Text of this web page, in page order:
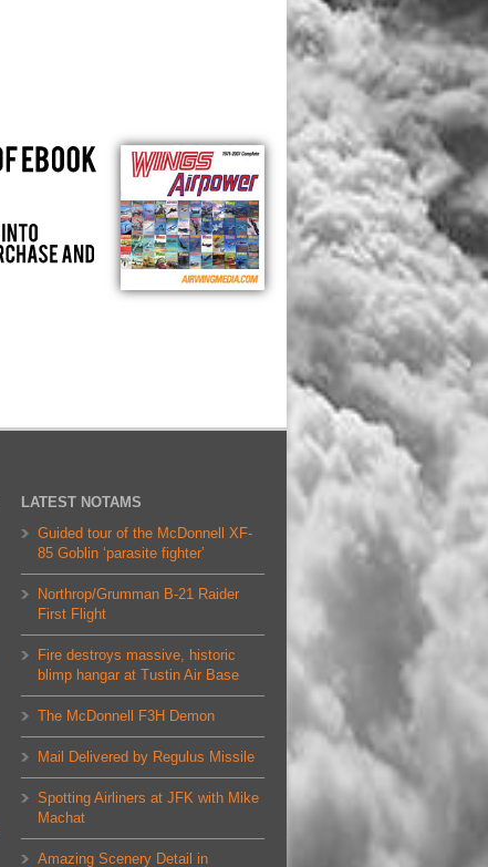
LATEST NOTAMS
Guided tour of the McDonnell XF-
85 Goblin ‘parasite fighter’
Northrop/Grumman B-21 Raider
First Flight
Fire destroys massive, historic
blimp hangar at Tustin Air Base
The McDonnell F3H Demon
Mail Delivered by Regulus Missile
Spotting Airliners at JFK with Mike
Machat
Amazing Scenery Detail in